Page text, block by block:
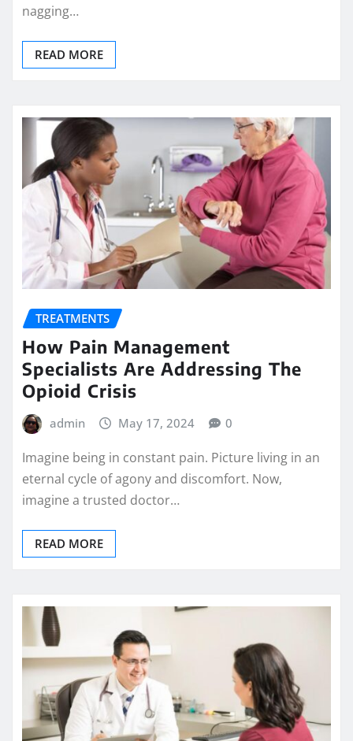
nagging…
READ MORE
TREATMENTS
How Pain Management
Specialists Are Addressing The
Opioid Crisis
admin May 17, 2024 0
Imagine being in constant pain. Picture living in an
eternal cycle of agony and discomfort. Now,
imagine a trusted doctor…
READ MORE